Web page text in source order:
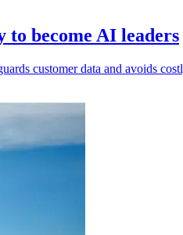
to become AI leaders
customer data and avoids